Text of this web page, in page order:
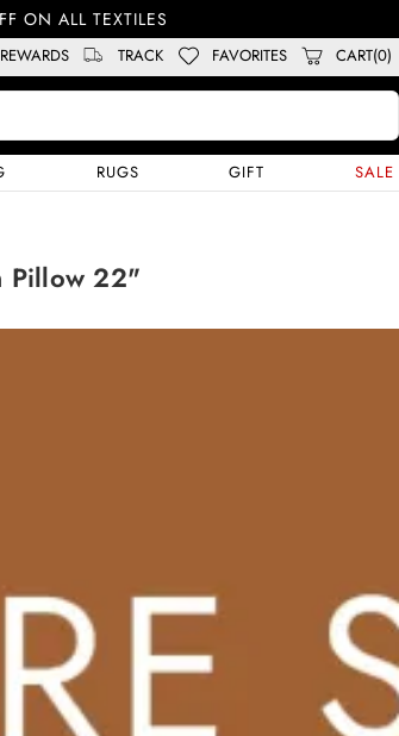
ON ALL TEXTILES
TRACK FAVORITES CART(0)
RUGS GIFT SALE
Pillow 22"